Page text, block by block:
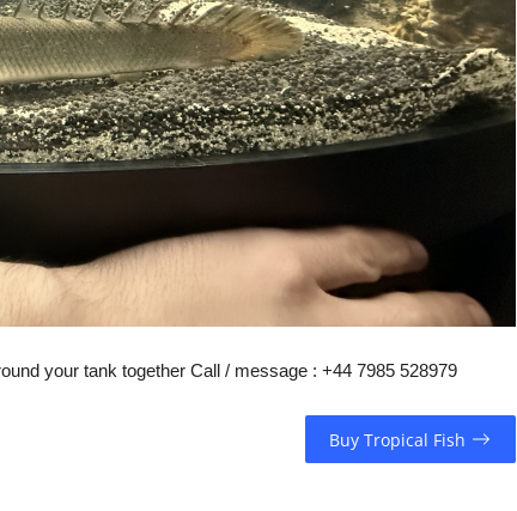
your tank together Call / message : +44 7985 528979
Buy Tropical Fish